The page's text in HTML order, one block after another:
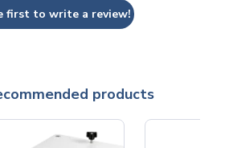
first to write a review!
products